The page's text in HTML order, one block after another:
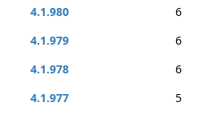
4.1.980
6
4.1.979
6
4.1.978
6
4.1.977
5